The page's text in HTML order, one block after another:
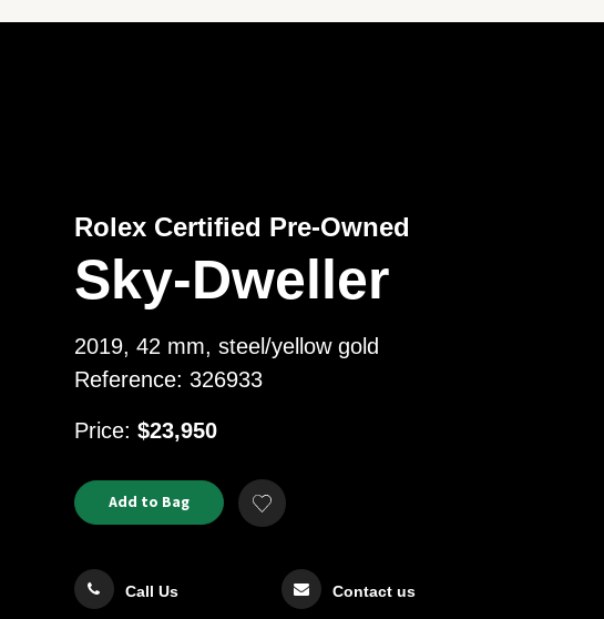
Product
Actions
ADD
TO
CART
Add to Bag
Add
to
Call Us Contact us
Rolex Certified Pre-Owned
Sky-Dweller
2019, 42 mm, steel/yellow gold
Reference: 326933
Price: USD
$23,950